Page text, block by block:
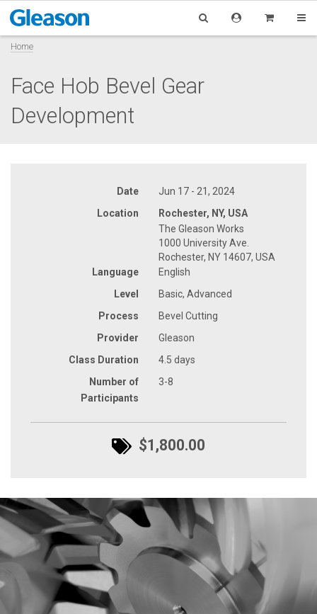
Home
Face Hob Bevel Gear
Development
Date
Jun 17 - 21, 2024
Location
Rochester, NY, USA
The Gleason Works
1000 University Ave.
Rochester, NY 14607, USA
Language
English
Level
Basic, Advanced
Process
Bevel Cutting
Provider
Gleason
Class Duration
4.5 days
Number of
Participants
3-8
$1,800.00